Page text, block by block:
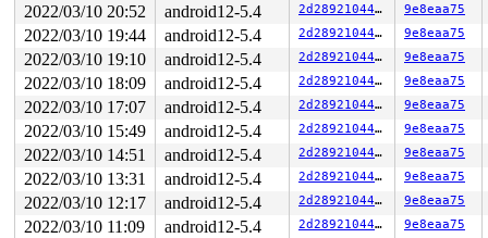
   0:	9e                   	sahf
   1:	f0 03 00             	lock add (%rax),%eax
   4:	00 48 89             	add    %cl,-0x77(%rax)
   7:	d8 48 c1             	fmuls  -0x3f(%rax)
   a:	e8 03 42 80 3c       	callq  0x3c804212
   f:	28 00                	sub    %al,(%rax)
  11:	74 08                	je     0x1b
  13:	48 89 df             	mov    %rbx,%rdi
  16:	e8 68 32 b2 ff       	callq  0xffb23283
  1b:	4c 8b 23             	mov    (%rbx),%r12
  1e:	49 8d 5c 24 10       	lea    0x10(%r12),%rbx
  23:	48 89 d8             	mov    %rbx,%rax
  26:	48 c1 e8 03          	shr    $0x3,%rax
* 2a:	42 80 3c 28 00       	cmpb   $0x0,(%rax,%r13,1) <-- trapping instruction
2022/03/10 20:52 android12-5.4 2d28921044b9 9e8eaa75
2022/03/10 19:44 android12-5.4 2d28921044b9 9e8eaa75
2022/03/10 19:10 android12-5.4 2d28921044b9 9e8eaa75
2022/03/10 18:09 android12-5.4 2d28921044b9 9e8eaa75
2022/03/10 17:07 android12-5.4 2d28921044b9 9e8eaa75
2022/03/10 15:49 android12-5.4 2d28921044b9 9e8eaa75
2022/03/10 14:51 android12-5.4 2d28921044b9 9e8eaa75
2022/03/10 13:31 android12-5.4 2d28921044b9 9e8eaa75
2022/03/10 12:17 android12-5.4 2d28921044b9 9e8eaa75
2022/03/10 11:09 android12-5.4 2d28921044b9 9e8eaa75